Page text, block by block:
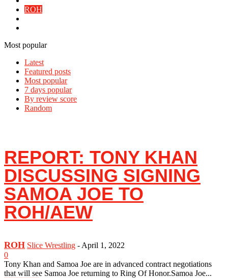
ROH
Most popular
Latest
Featured posts
Most popular
7 days popular
By review score
Random
REPORT: TONY KHAN
DISCUSSING SIGNING
SAMOA JOE TO
ROH/AEW
ROH Slice Wrestling - April 1, 2022
0
Tony Khan and Samoa Joe are in advanced contract negotiations
that will see Samoa Joe returning to Ring Of Honor.Samoa Joe...